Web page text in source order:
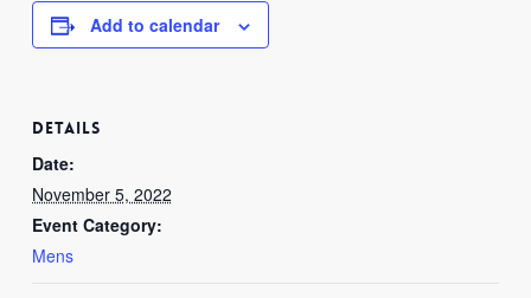
Add to calendar
DETAILS
Date:
November 5, 2022
Event Category:
Mens